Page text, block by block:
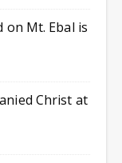
on Mt. Ebal is
Christ at